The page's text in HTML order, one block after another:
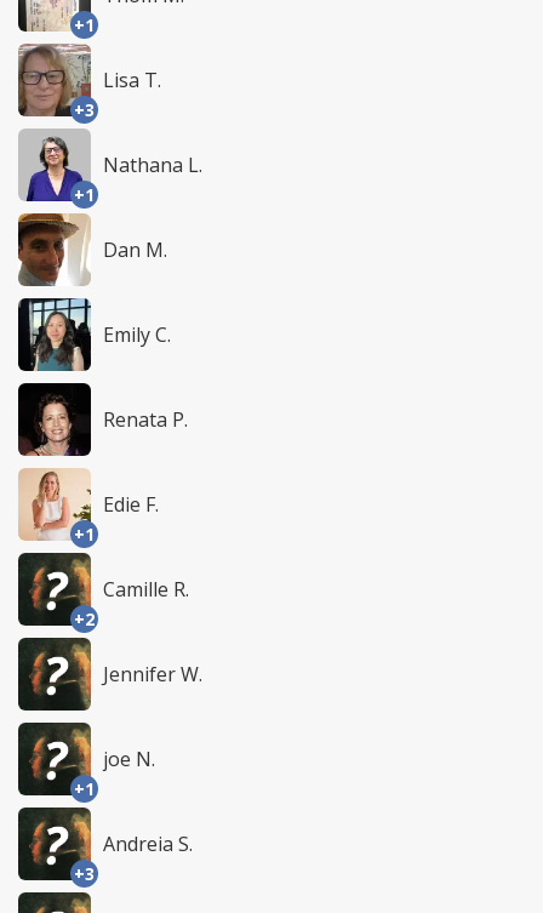
+1
+3
Lisa T.
+1
Nathana L.
Dan M.
Emily C.
Renata P.
+1
Edie F.
+2
Camille R.
Jennifer W.
+1
joe N.
+3
Andreia S.